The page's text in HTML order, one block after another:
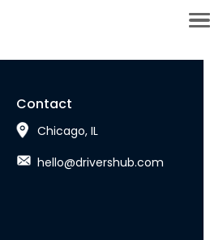
Contact
Chicago, IL
hello@drivershub.com